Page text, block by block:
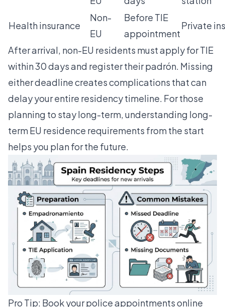
Health insurance
Non-
EU
Before TIE
appointment
Private
After arrival, non-EU residents must apply for TIE
within 30 days and register their padrón. Missing
either deadline creates complications that can
delay your entire residency timeline. For those
planning to stay long-term, understanding long-
term EU residence requirements from the start
helps you plan for the future.
Pro Tip: Book your police appointments online